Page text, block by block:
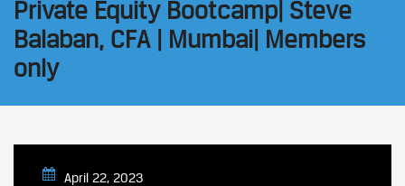
Private Equity Bootcamp| Steve
Balaban, CFA | Mumbai| Members
only
April 22, 2023